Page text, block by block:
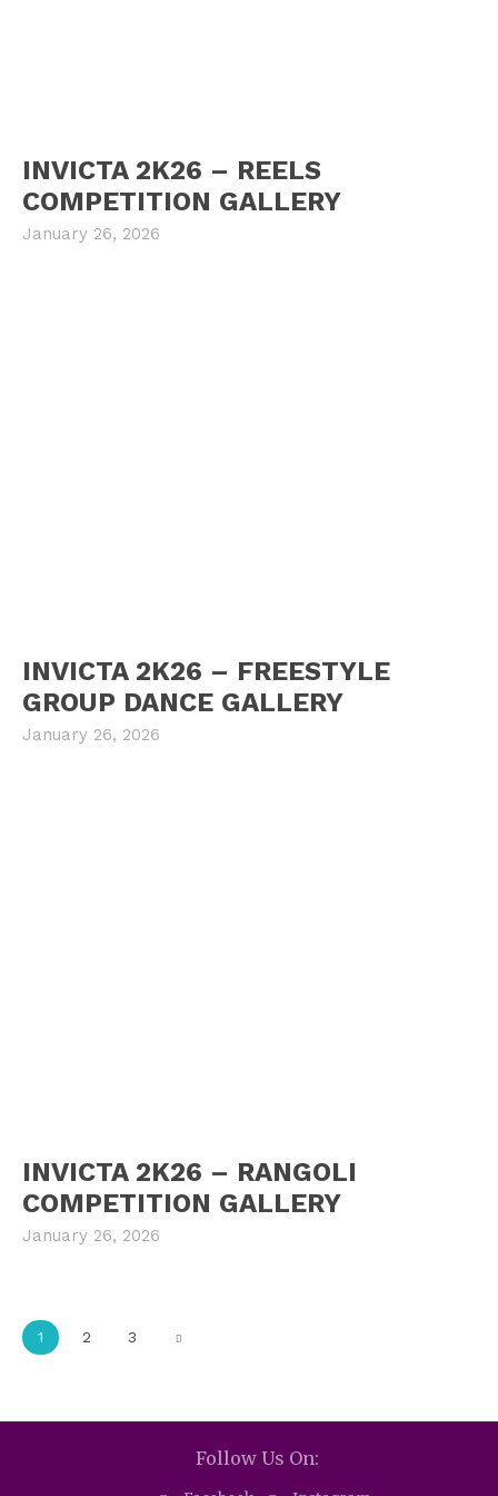
INVICTA 2K26 – REELS
COMPETITION GALLERY
January 26, 2026
INVICTA 2K26 – FREESTYLE
GROUP DANCE GALLERY
January 26, 2026
INVICTA 2K26 – RANGOLI
COMPETITION GALLERY
January 26, 2026
1 2 3
Follow Us On: